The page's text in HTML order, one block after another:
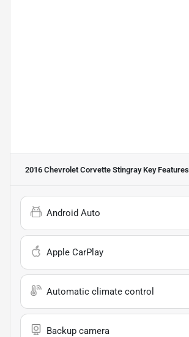
2016 Chevrolet Corvette StingrayKey Features
Android Auto
Apple CarPlay
Automatic climate control
Backup camera